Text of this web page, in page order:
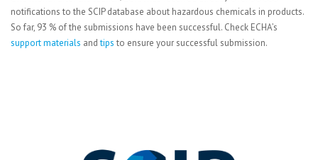
notifications to the SCIP database about hazardous chemicals in products.
So far, 93 % of the submissions have been successful. Check ECHA’s
support materials andtips to ensure your successful submission.